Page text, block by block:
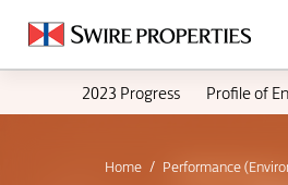
2023 Progress Profile of
Home Performance